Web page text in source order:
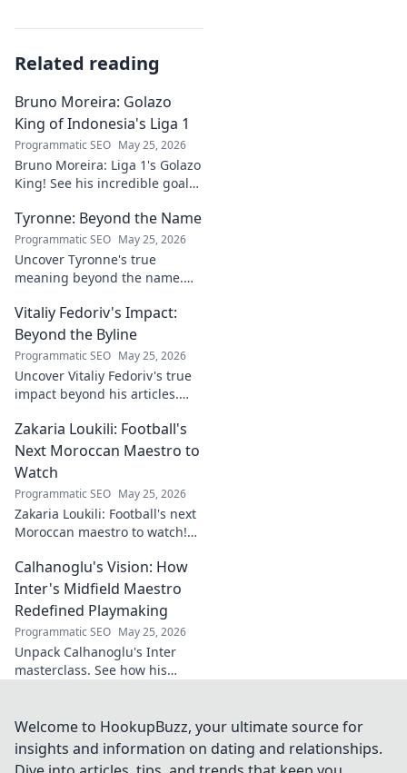
Related reading
Bruno Moreira: Golazo
King of Indonesia's Liga 1
Programmatic SEO May 25, 2026
Bruno Moreira: Liga 1's Golazo
King! See his incredible goals,
Indonesia's top striker. Click to
witness greatness!
Tyronne: Beyond the Name
Programmatic SEO May 25, 2026
Uncover Tyronne's true
meaning beyond the name.
and impact. Click to discover
more!
Vitaliy Fedoriv's Impact:
Beyond the Byline
Programmatic SEO May 25, 2026
Uncover Vitaliy Fedoriv's true
impact beyond his articles.
and legacy. Click to discover
more!
Zakaria Loukili: Football's
Next Moroccan Maestro to
Watch
Programmatic SEO May 25, 2026
Zakaria Loukili: Football's next
Moroccan maestro to watch!
star before anyone else.
Calhanoglu's Vision: How
Inter's Midfield Maestro
Redefined Playmaking
Programmatic SEO May 25, 2026
Unpack Calhanoglu's Inter
masterclass. See how his
Click to explore!
Welcome to HookupBuzz, your ultimate source for
insights and information on dating and relationships.